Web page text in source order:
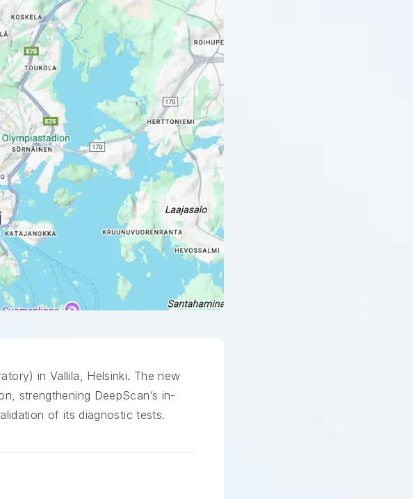
in Vallila, Helsinki. The new
strengthening DeepScan’s in-
of its diagnostic tests.